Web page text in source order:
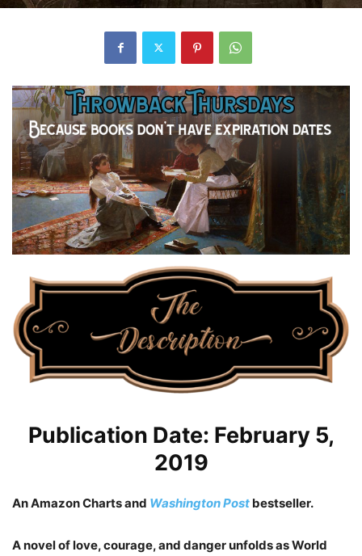
Publication Date: February 5,
2019
An Amazon Charts and Washington Post bestseller.
A novel of love, courage, and danger unfolds as World